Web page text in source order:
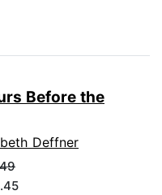
Before the
Deffner